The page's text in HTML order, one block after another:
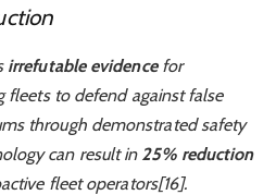
irrefutable evidencefor
fleets to defend against false
through demonstrated safety
can result in 25% reduction
fleet operators[16].